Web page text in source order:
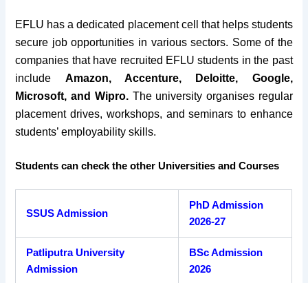
EFLU has a dedicated placement cell that helps students
secure job opportunities in various sectors. Some of the
companies that have recruited EFLU students in the past
include Amazon, Accenture, Deloitte, Google,
Microsoft, and Wipro.The university organises regular
placement drives, workshops, and seminars to enhance
students’ employability skills.
Students can check the other Universities and Courses
SSUS Admission
PhD Admission
2026-27
Patliputra University
Admission
BSc Admission
2026